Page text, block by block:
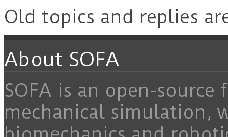
Old topics and replies
About SOFA
SOFA is an open-
mechanical simulation,